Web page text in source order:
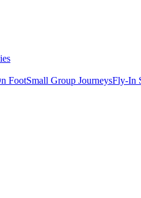
FootSmall Group JourneysFly-In